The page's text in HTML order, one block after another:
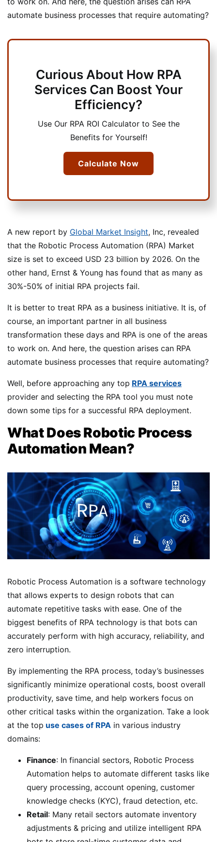
automate business processes that require automating?
Curious About How RPA
Services Can Boost Your
Efficiency?
Use Our RPA ROI Calculator to See the
Benefits for Yourself!
Calculate Now
A new report by Global Market Insight, Inc, revealed
that the Robotic Process Automation (RPA) Market
size is set to exceed USD 23 billion by 2026. On the
other hand, Ernst & Young has found that as many as
30%-50% of initial RPA projects fail.
It is better to treat RPA as a business initiative. It is, of
course, an important partner in all business
transformation these days and RPA is one of the areas
to work on. And here, the question arises can RPA
automate business processes that require automating?
Well, before approaching any top RPA services
provider and selecting the RPA tool you must note
down some tips for a successful RPA deployment.
What Does Robotic Process
Automation Mean?
Robotic Process Automation is a software technology
that allows experts to design robots that can
automate repetitive tasks with ease. One of the
biggest benefits of RPA technology is that bots can
accurately perform with high accuracy, reliability, and
zero interruption.
By implementing the RPA process, today’s businesses
significantly minimize operational costs, boost overall
productivity, save time, and help workers focus on
other critical tasks within the organization. Take a look
at the top use cases of RPA in various industry
domains:
Finance: In financial sectors, Robotic Process
Automation helps to automate different tasks like
query processing, account opening, customer
knowledge checks (KYC), fraud detection, etc.
Retail: Many retail sectors automate inventory
adjustments & pricing and utilize intelligent RPA